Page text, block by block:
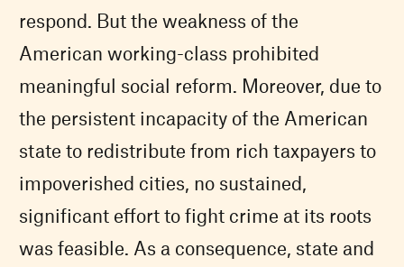
respond. But the weakness of the
American working-class prohibited
meaningful social reform. Moreover, due to
the persistent incapacity of the American
state to redistribute from rich taxpayers to
impoverished cities, no sustained,
significant effort to fight crime at its roots
was feasible. As a consequence, state and